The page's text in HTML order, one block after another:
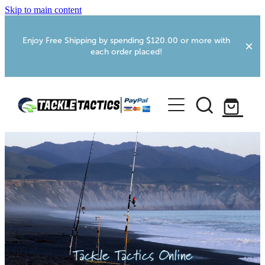
Skip to main content
Enjoy Free Shipping by spending $120.00 or more with
each order placed!
Home
Shop
More Info
Webcams
Foxton RV Services
Tackle Tactics Online